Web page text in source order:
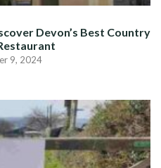
Devon’s Best Country
9, 2024